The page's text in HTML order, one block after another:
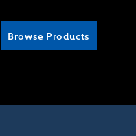
Browse Products